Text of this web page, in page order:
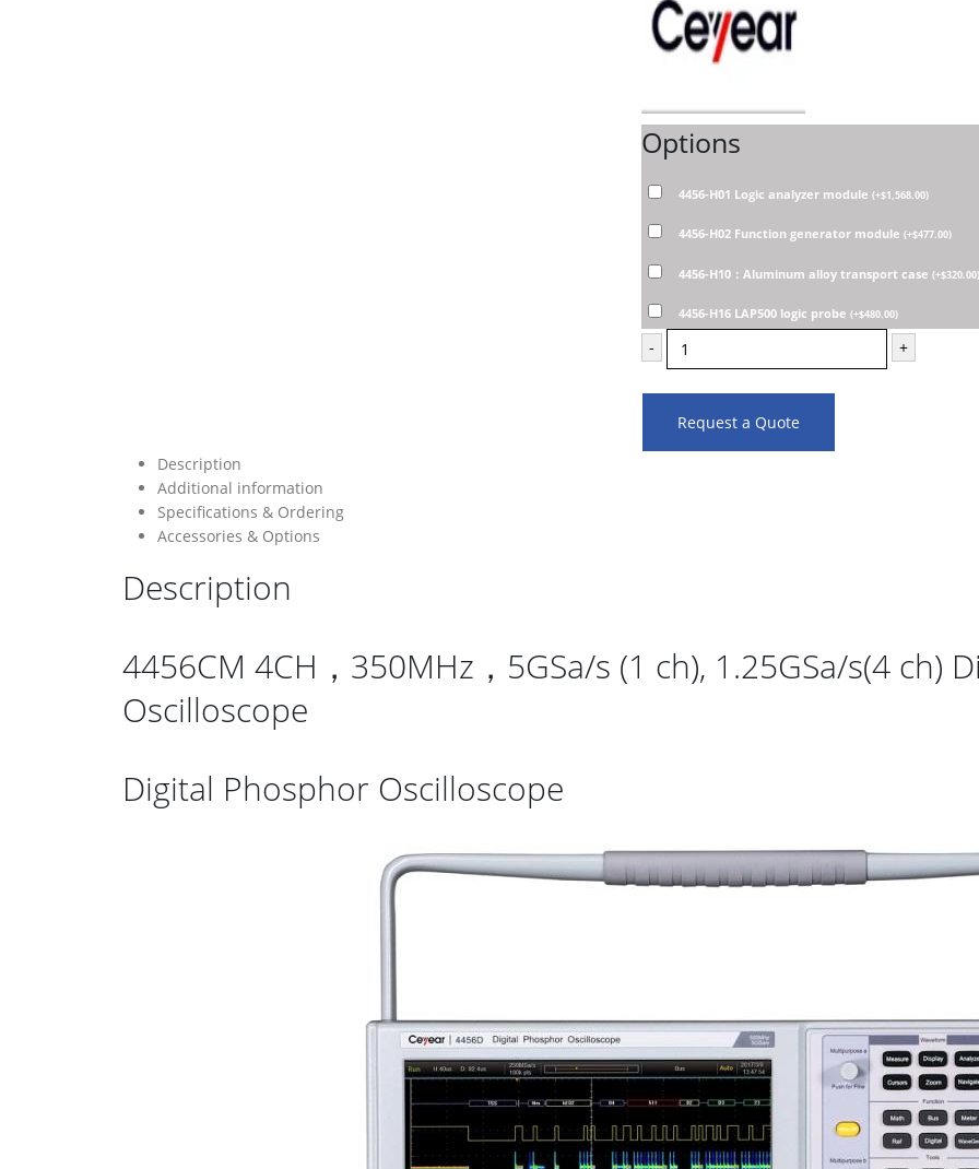
Options
4456-H01 Logic analyzer module(+$1,568.00)
4456-H02 Function generator module(+$477.00)
4456-H10：Aluminum alloy transport case(+$320.00
4456-H16 LAP500 logic probe(+$480.00)
- +
Request a Quote
Description
Additional information
Specifications & Ordering
Accessories & Options
Description
4456CM 4CH，350MHz，5GSa/s (1 ch), 1.25GSa/s(4 ch)
Oscilloscope
Digital Phosphor Oscilloscope